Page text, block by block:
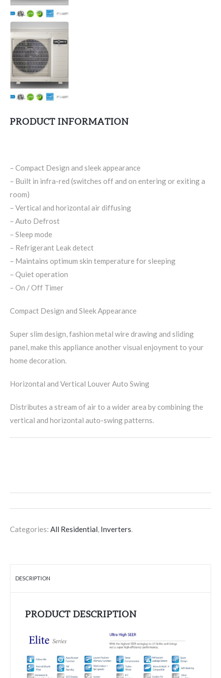
PRODUCT INFORMATION
– Compact Design and sleek appearance
– Built in infra-red (switches off and on entering or exiting a
room)
– Vertical and horizontal air diffusing
– Auto Defrost
– Sleep mode
– Refrigerant Leak detect
– Maintains optimum skin temperature for sleeping
– Quiet operation
– On / Off Timer
Compact Design and Sleek Appearance
Super slim design, fashion metal wire drawing and sliding
panel, make this appliance another visual enjoyment to your
home decoration.
Horizontal and Vertical Louver Auto Swing
Distributes a stream of air to a wider area by combining the
vertical and horizontal auto-swing patterns.
Categories: All Residential, Inverters.
DESCRIPTION
PRODUCT DESCRIPTION